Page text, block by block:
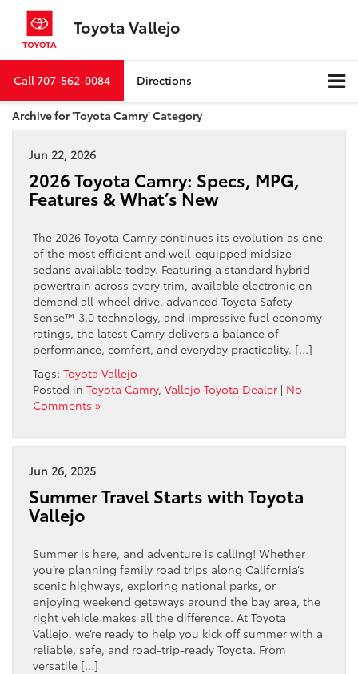
Toyota Vallejo
Call707-562-0084 Directions
Archive for 'Toyota Camry' Category
Jun 22, 2026
2026 Toyota Camry: Specs, MPG,
Features & What’s New
The 2026 Toyota Camry continues its evolution as one
of the most efficient and well-equipped midsize
sedans available today. Featuring a standard hybrid
powertrain across every trim, available electronic on-
demand all-wheel drive, advanced Toyota Safety
Sense™ 3.0 technology, and impressive fuel economy
ratings, the latest Camry delivers a balance of
performance, comfort, and everyday practicality. […]
Tags: Toyota Vallejo
Posted in Toyota Camry, Vallejo Toyota Dealer | No
Comments »
Jun 26, 2025
Summer Travel Starts with Toyota
Vallejo
Summer is here, and adventure is calling! Whether
you’re planning family road trips along California’s
scenic highways, exploring national parks, or
enjoying weekend getaways around the bay area, the
right vehicle makes all the difference. At Toyota
Vallejo, we’re ready to help you kick off summer with a
reliable, safe, and road-trip-ready Toyota. From
versatile […]